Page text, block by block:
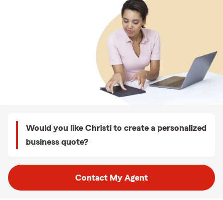
Would you like Christi to create a personalized
business quote?
Contact My Agent